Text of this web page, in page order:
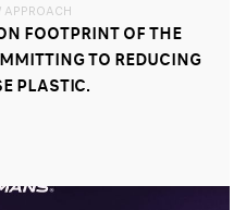
APPROACH
FOOTPRINT OF THE
TO REDUCING
PLASTIC.